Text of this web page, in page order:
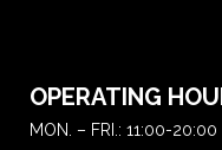
OPERATING
MON. – FRI.: 11:00-20:00